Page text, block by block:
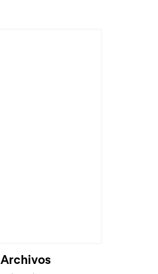
Archivos